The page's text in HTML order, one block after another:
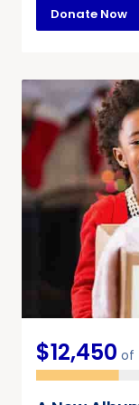
Donate Now
$12,450 of